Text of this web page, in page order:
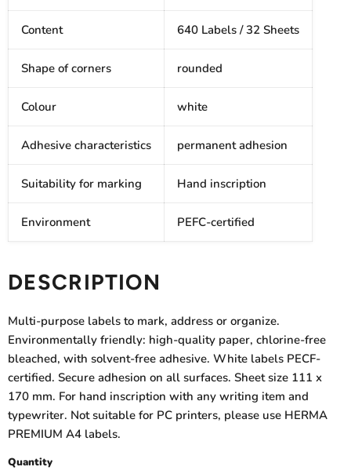
Content 640 Labels / 32 Sheets
Shape of corners rounded
Colour white
Adhesive characteristics permanent adhesion
Suitability for marking Hand inscription
Environment PEFC-certified
DESCRIPTION
Multi-purpose labels to mark, address or organize.
Environmentally friendly: high-quality paper, chlorine-free
bleached, with solvent-free adhesive. White labels PECF-
certified. Secure adhesion on all surfaces. Sheet size 111 x
170 mm. For hand inscription with any writing item and
typewriter. Not suitable for PC printers, please use HERMA
PREMIUM A4 labels.
Quantity